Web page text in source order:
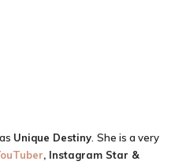
Unique Destiny She is a very
, Instagram Star &